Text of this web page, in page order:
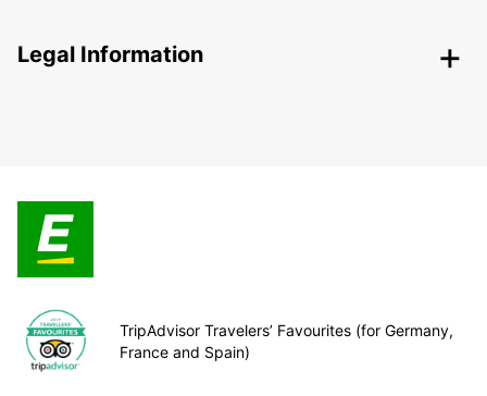
Legal Information
TripAdvisor Travelers’ Favourites (for Germany,
France and Spain)